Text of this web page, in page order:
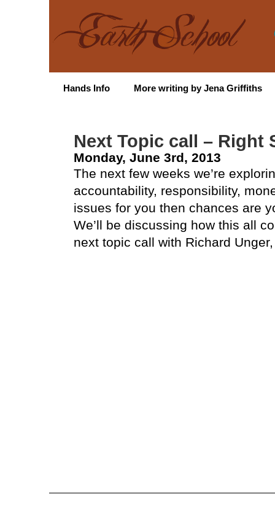
Hands Info More writing by Jena Griffiths
Next Topic call – Right
Monday, June 3rd, 2013
The next few weeks we’re
accountability, responsibility,
issues for you then chances are
We’ll be discussing how this all
next topic call with Richard